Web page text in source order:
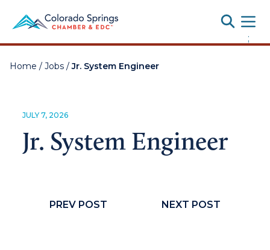
;
Home / Jobs /Jr. System Engineer
JULY 7, 2026
Jr. System Engineer
PREV POST NEXT POST